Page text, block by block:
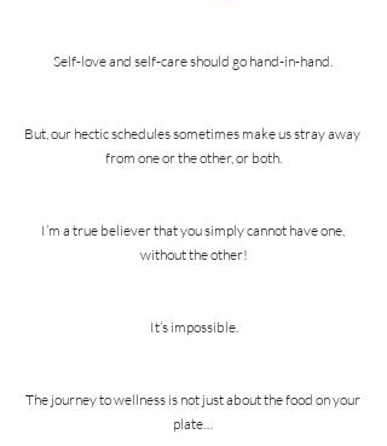
Self-love and self-care should go hand-in-hand.
But, our hectic schedules sometimes make us stray away
from one or the other, or both.
I’m a true believer that you simply cannot have one,
without the other!
It’s impossible.
The journey to wellness is not just about the food on your
plate…